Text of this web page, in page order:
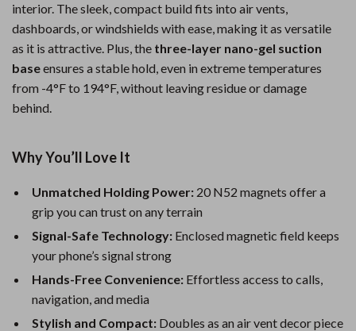
interior. The sleek, compact build fits into air vents,
dashboards, or windshields with ease, making it as versatile
as it is attractive. Plus, the three-layer nano-gel suction
baseensures a stable hold, even in extreme temperatures
from -4°F to 194°F, without leaving residue or damage
behind.
Why You’ll Love It
Unmatched Holding Power: 20 N52 magnets offer a
grip you can trust on any terrain
Signal-Safe Technology: Enclosed magnetic field keeps
your phone’s signal strong
Hands-Free Convenience: Effortless access to calls,
navigation, and media
Stylish and Compact: Doubles as an air vent decor piece